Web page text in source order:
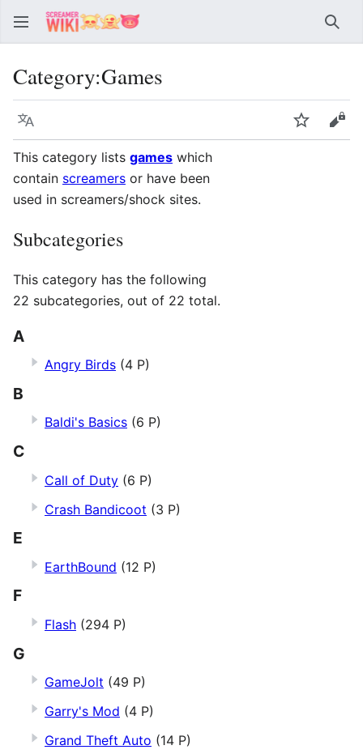
Category:Games
Language Watch
This category lists games which
contain screamers or have been
used in screamers/shock sites.
Subcategories
This category has the following
22 subcategories, out of 22 total.
A
Angry Birds (4 P)
B
Baldi's Basics (6 P)
C
Call of Duty (6 P)
Crash Bandicoot (3 P)
E
EarthBound (12 P)
F
Flash (294 P)
G
GameJolt (49 P)
Garry's Mod (4 P)
Grand Theft Auto (14 P)